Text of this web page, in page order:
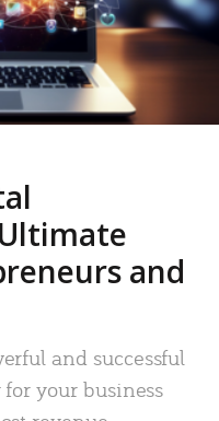
and
and successful
your business